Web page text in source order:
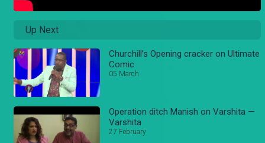
Up Next
Churchill’s Opening cracker on Ultimate
Comic
05 March
Operation ditch Manish on Varshita —
Varshita
27 February